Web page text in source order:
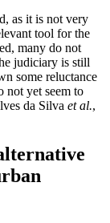
as it is not very
tool for the
many do not
judiciary is still
some reluctance
not yet seem to
da Silva et al.,